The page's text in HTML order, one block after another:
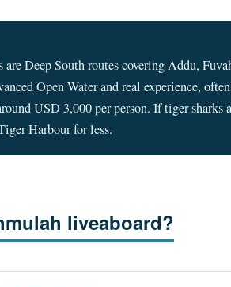
are Deep South routes covering Addu,
Open Water and real experience,
USD 3,000 per person. If tiger sharks
Harbour for less.
liveaboard?